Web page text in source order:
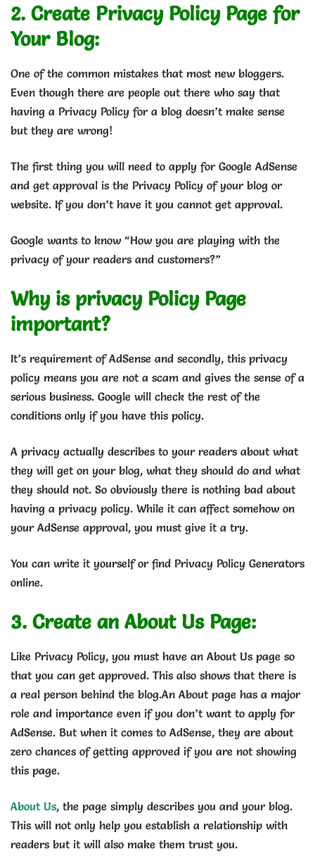
2. Create Privacy Policy Page for
Your Blog:
One of the common mistakes that most new bloggers.
Even though there are people out there who say that
having a Privacy Policy for a blog doesn’t make sense
but they are wrong!
The first thing you will need to apply for Google AdSense
and get approval is the Privacy Policy of your blog or
website. If you don’t have it you cannot get approval.
Google wants to know “How you are playing with the
privacy of your readers and customers?”
Why is privacy Policy Page
important?
It’s requirement of AdSense and secondly, this privacy
policy means you are not a scam and gives the sense of a
serious business. Google will check the rest of the
conditions only if you have this policy.
A privacy actually describes to your readers about what
they will get on your blog, what they should do and what
they should not. So obviously there is nothing bad about
having a privacy policy. While it can affect somehow on
your AdSense approval, you must give it a try.
You can write it yourself or find Privacy Policy Generators
online.
3. Create an About Us Page:
Like Privacy Policy, you must have an About Us page so
that you can get approved. This also shows that there is
a real person behind the blog.An About page has a major
role and importance even if you don’t want to apply for
AdSense. But when it comes to AdSense, they are about
zero chances of getting approved if you are not showing
this page.
About Us, the page simply describes you and your blog.
This will not only help you establish a relationship with
readers but it will also make them trust you.